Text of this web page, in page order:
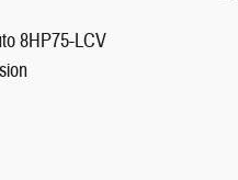
8HP75-LCV